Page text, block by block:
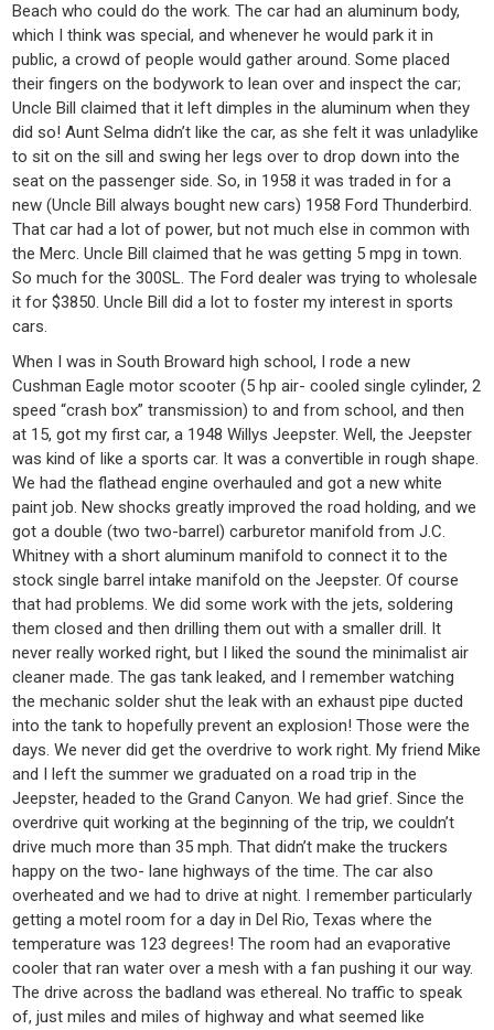
Beach who could do the work. The car had an aluminum body,
which I think was special, and whenever he would park it in
public, a crowd of people would gather around. Some placed
their fingers on the bodywork to lean over and inspect the car;
Uncle Bill claimed that it left dimples in the aluminum when they
did so! Aunt Selma didn’t like the car, as she felt it was unladylike
to sit on the sill and swing her legs over to drop down into the
seat on the passenger side. So, in 1958 it was traded in for a
new (Uncle Bill always bought new cars) 1958 Ford Thunderbird.
That car had a lot of power, but not much else in common with
the Merc. Uncle Bill claimed that he was getting 5 mpg in town.
So much for the 300SL. The Ford dealer was trying to wholesale
it for $3850. Uncle Bill did a lot to foster my interest in sports
cars.
When I was in South Broward high school, I rode a new
Cushman Eagle motor scooter (5 hp air- cooled single cylinder, 2
speed “crash box” transmission) to and from school, and then
at 15, got my first car, a 1948 Willys Jeepster. Well, the Jeepster
was kind of like a sports car. It was a convertible in rough shape.
We had the flathead engine overhauled and got a new white
paint job. New shocks greatly improved the road holding, and we
got a double (two two-barrel) carburetor manifold from J.C.
Whitney with a short aluminum manifold to connect it to the
stock single barrel intake manifold on the Jeepster. Of course
that had problems. We did some work with the jets, soldering
them closed and then drilling them out with a smaller drill. It
never really worked right, but I liked the sound the minimalist air
cleaner made. The gas tank leaked, and I remember watching
the mechanic solder shut the leak with an exhaust pipe ducted
into the tank to hopefully prevent an explosion! Those were the
days. We never did get the overdrive to work right. My friend Mike
and I left the summer we graduated on a road trip in the
Jeepster, headed to the Grand Canyon. We had grief. Since the
overdrive quit working at the beginning of the trip, we couldn’t
drive much more than 35 mph. That didn’t make the truckers
happy on the two- lane highways of the time. The car also
overheated and we had to drive at night. I remember particularly
getting a motel room for a day in Del Rio, Texas where the
temperature was 123 degrees! The room had an evaporative
cooler that ran water over a mesh with a fan pushing it our way.
The drive across the badland was ethereal. No traffic to speak
of, just miles and miles of highway and what seemed like